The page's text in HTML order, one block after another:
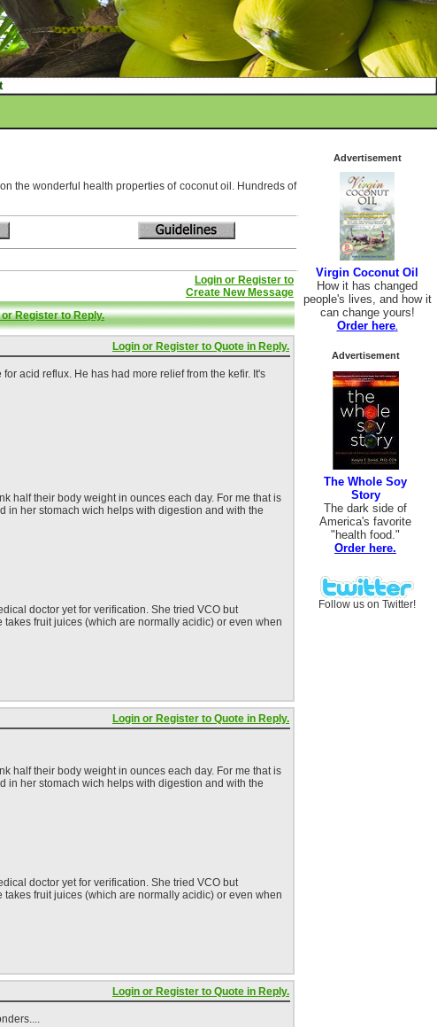
the wonderful health properties of coconut oil. Hundreds of
Login or Register to
Create New Message
Register to Reply.
Login or Register to Quote in Reply.
acid reflux. He has had more relief from the kefir. It's
half their body weight in ounces each day. For me that is
in her stomach wich helps with digestion and with the
doctor yet for verification. She tried VCO but
fruit juices (which are normally acidic) or even when
Login or Register to Quote in Reply.
half their body weight in ounces each day. For me that is
in her stomach wich helps with digestion and with the
doctor yet for verification. She tried VCO but
fruit juices (which are normally acidic) or even when
Login or Register to Quote in Reply.
Advertisement
Virgin Coconut Oil
How it has changed
people's lives, and how it
can change yours!
Order here.
Advertisement
The Whole Soy
Story
The dark side of
America's favorite
"health food."
Order here.
Follow us on Twitter!